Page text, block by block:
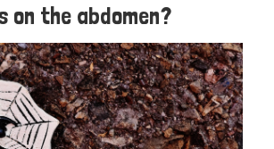
on the abdomen?